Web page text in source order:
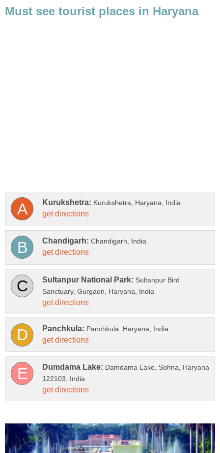
Sultanpur Bird
Damdama Lake, Sohna, Haryana